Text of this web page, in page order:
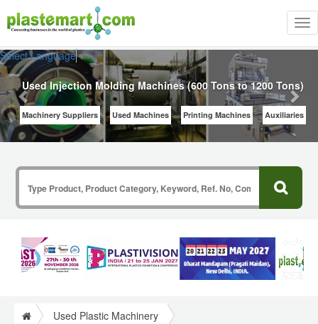
Select Language▼
Used Injection Molding Machines (600 Tons to 1200 Tons)
Machinery Suppliers Used Machines Printing Machines Auxiliaries
Previous
Used Plastic Machinery